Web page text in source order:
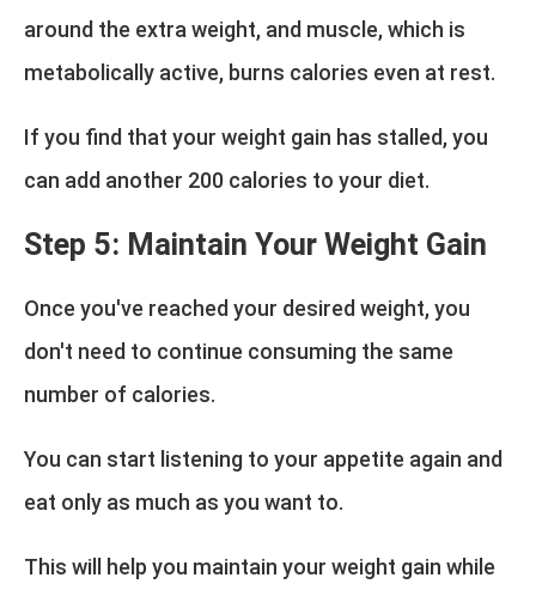
around the extra weight, and muscle, which is
metabolically active, burns calories even at rest.
If you find that your weight gain has stalled, you
can add another 200 calories to your diet.
Step 5: Maintain Your Weight Gain
Once you've reached your desired weight, you
don't need to continue consuming the same
number of calories.
You can start listening to your appetite again and
eat only as much as you want to.
This will help you maintain your weight gain while